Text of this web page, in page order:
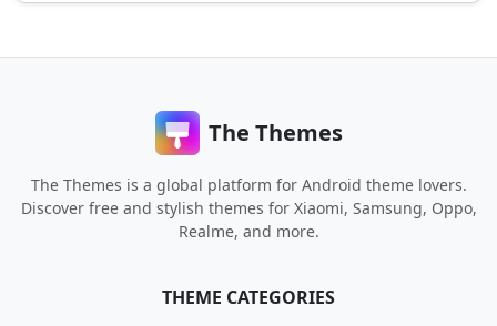
The Themes
The Themes is a global platform for Android theme lovers.
Discover free and stylish themes for Xiaomi, Samsung, Oppo,
Realme, and more.
THEME CATEGORIES